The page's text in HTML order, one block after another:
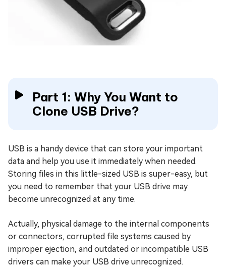
Part 1: Why You Want to
Clone USB Drive?
USB is a handy device that can store your important
data and help you use it immediately when needed.
Storing files in this little-sized USB is super-easy, but
you need to remember that your USB drive may
become unrecognized at any time.
Actually, physical damage to the internal components
or connectors, corrupted file systems caused by
improper ejection, and outdated or incompatible USB
drivers can make your USB drive unrecognized.